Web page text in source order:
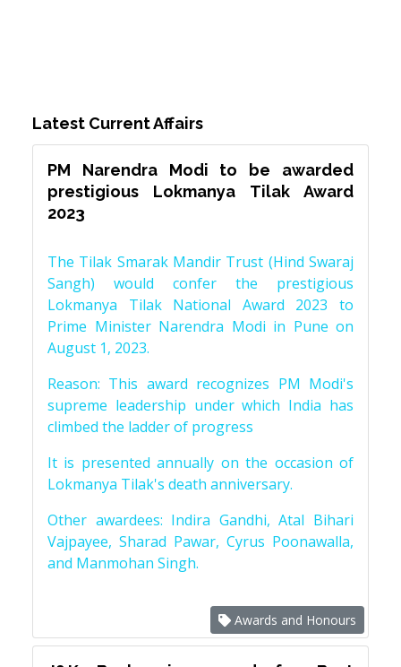
Latest Current Affairs
PM Narendra Modi to be awarded
prestigious Lokmanya Tilak Award
2023
The Tilak Smarak Mandir Trust (Hind Swaraj
Sangh) would confer the prestigious
Lokmanya Tilak National Award 2023 to
Prime Minister Narendra Modi in Pune on
August 1, 2023.
Reason: This award recognizes PM Modi's
supreme leadership under which India has
climbed the ladder of progress
It is presented annually on the occasion of
Lokmanya Tilak's death anniversary.
Other awardees: Indira Gandhi, Atal Bihari
Vajpayee, Sharad Pawar, Cyrus Poonawalla,
and Manmohan Singh.
Awards and Honours